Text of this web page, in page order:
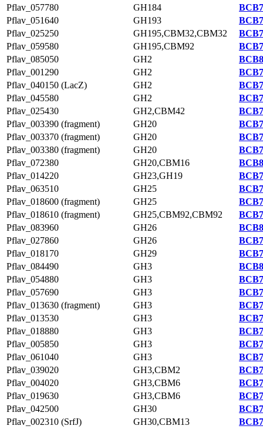
Pflav_057780
GH184
Pflav_051640
GH193
Pflav_025250
GH195,CBM32,CBM32
Pflav_059580
GH195,CBM92
Pflav_085050
GH2
Pflav_001290
GH2
Pflav_040150 (LacZ)
GH2
Pflav_045580
GH2
Pflav_025430
GH2,CBM42
Pflav_003390 (fragment)
GH20
Pflav_003370 (fragment)
GH20
Pflav_003380 (fragment)
GH20
Pflav_072380
GH20,CBM16
Pflav_014220
GH23,GH19
Pflav_063510
GH25
Pflav_018600 (fragment)
GH25
Pflav_018610 (fragment)
GH25,CBM92,CBM92
Pflav_083960
GH26
Pflav_027860
GH26
Pflav_018170
GH29
Pflav_084490
GH3
Pflav_054880
GH3
Pflav_057690
GH3
Pflav_013630 (fragment)
GH3
Pflav_013530
GH3
Pflav_018880
GH3
Pflav_005850
GH3
Pflav_061040
GH3
Pflav_039020
GH3,CBM2
Pflav_004020
GH3,CBM6
Pflav_019630
GH3,CBM6
Pflav_042500
GH30
Pflav_002310 (SrfJ)
GH30,CBM13